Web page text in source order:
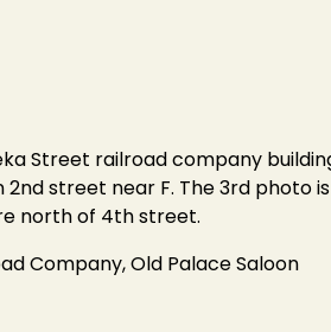
Street railroad company
street near F. The 3rd
north of 4th street.
Company, Old Palace Saloon